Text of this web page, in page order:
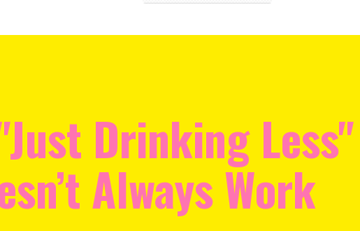
Drinking Less"
Always Work